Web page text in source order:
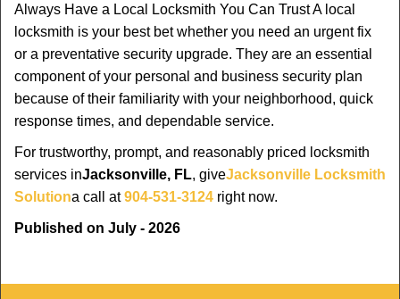
Always Have a Local Locksmith You Can Trust A local
locksmith is your best bet whether you need an urgent fix
or a preventative security upgrade. They are an essential
component of your personal and business security plan
because of their familiarity with your neighborhood, quick
response times, and dependable service.
For trustworthy, prompt, and reasonably priced locksmith
services inJacksonville, FL, giveJacksonville Locksmith
Solutiona call at904-531-3124 right now.
Published on July - 2026